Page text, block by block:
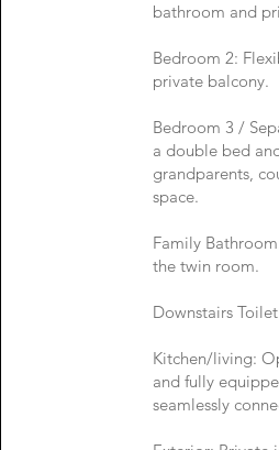
bathroom and
Bedroom 2:
private balcony.
Bedroom 3 /
a double bed
grandparents,
space.
Family
the twin room.
Downstairs
Kitchen/living:
and fully
seamlessly